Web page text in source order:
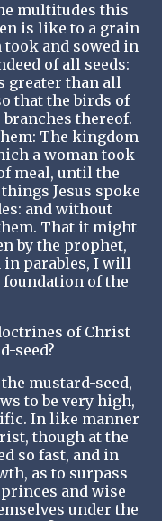
multitudes this
is like to a grain
took and sowed in
of all seeds:
greater than all
that the birds of
thereof.
The kingdom
a woman took
meal, until the
Jesus spoke
and without
That it might
by the prophet,
in parables, I will
of the
of Christ
seed?
mustard-seed,
to be very high,
In like manner
though at the
so fast, and in
as to surpass
and wise
under the